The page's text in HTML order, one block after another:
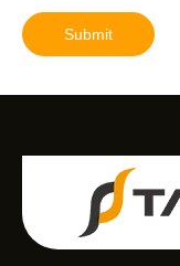
Submit